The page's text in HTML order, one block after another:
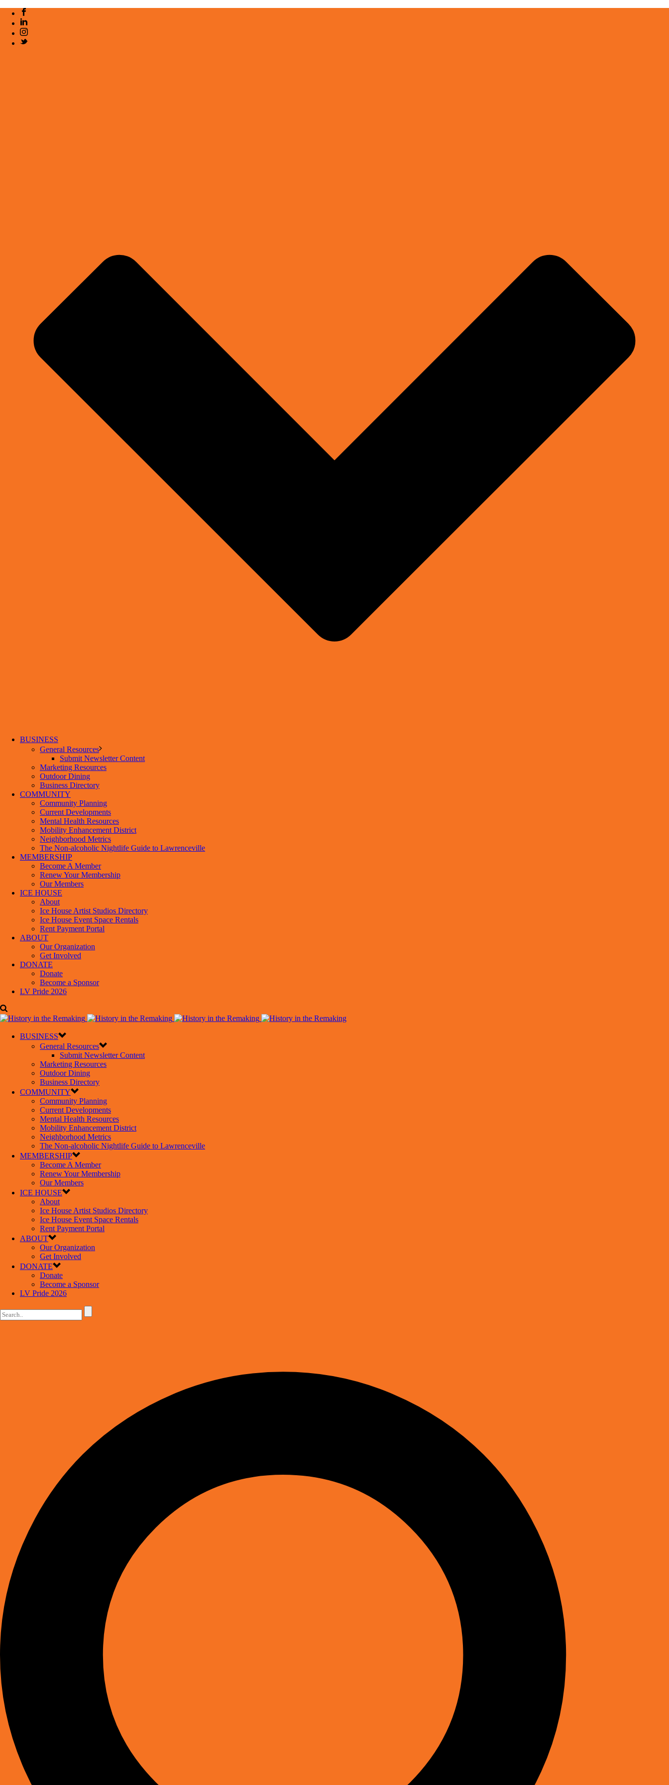
BUSINESS
General Resources
Submit Newsletter Content
Marketing Resources
Outdoor Dining
Business Directory
COMMUNITY
Community Planning
Current Developments
Mental Health Resources
Mobility Enhancement District
Neighborhood Metrics
The Non-alcoholic Nightlife Guide to Lawrenceville
MEMBERSHIP
Become A Member
Renew Your Membership
Our Members
ICE HOUSE
About
Ice House Artist Studios Directory
Ice House Event Space Rentals
Rent Payment Portal
ABOUT
Our Organization
Get Involved
DONATE
Donate
Become a Sponsor
LV Pride 2026
BUSINESS
General Resources
Submit Newsletter Content
Marketing Resources
Outdoor Dining
Business Directory
COMMUNITY
Community Planning
Current Developments
Mental Health Resources
Mobility Enhancement District
Neighborhood Metrics
The Non-alcoholic Nightlife Guide to Lawrenceville
MEMBERSHIP
Become A Member
Renew Your Membership
Our Members
ICE HOUSE
About
Ice House Artist Studios Directory
Ice House Event Space Rentals
Rent Payment Portal
ABOUT
Our Organization
Get Involved
DONATE
Donate
Become a Sponsor
LV Pride 2026